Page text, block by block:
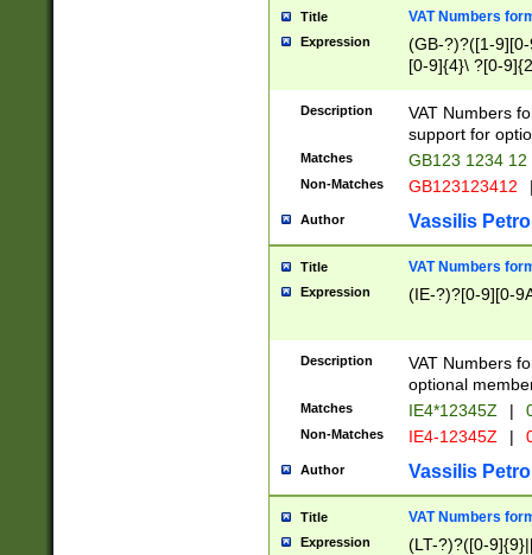
Title VAT Numbers
Expression
(GB-?)?([1-
[0-9]{4}\ ?[0-
Description
VAT Numbers
support for
Matches GB123 1234 12
Non-Matches GB123123412
Author Vassilis
Title VAT Numbers
Expression (IE-?)?[0-9][0-
Description
VAT Numbers
optional
Matches IE4*12345Z |
Non-Matches IE4-12345Z |
Author Vassilis
Title VAT Numbers
Expression (LT-?)?([0-